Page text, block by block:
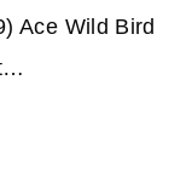
Ace Wild Bird